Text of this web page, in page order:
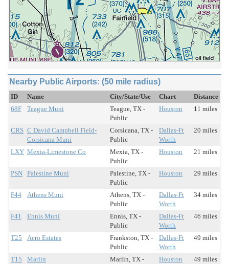
Nearby Public Airports: (50 mile radius)
ID Name City/State/Use Chart
Distance
68F
Teague Muni
Teague, TX -
Public
Houston 11 miles
CRS C David Campbell Field-
Corsicana Muni
Corsicana, TX -
Public
Dallas-Ft
Worth
20 miles
LXY Mexia-Limestone Co
Mexia, TX -
Public
Houston 21 miles
PSN Palestine Muni
Palestine, TX -
Public
Houston 29 miles
F44 Athens Muni
Athens, TX -
Public
Dallas-Ft
Worth
34 miles
F41 Ennis Muni
Ennis, TX -
Public
Dallas-Ft
Worth
46 miles
T25 Aero Estates
Frankston, TX -
Public
Dallas-Ft
Worth
49 miles
T15 Marlin
Marlin, TX -
Houston 49 miles